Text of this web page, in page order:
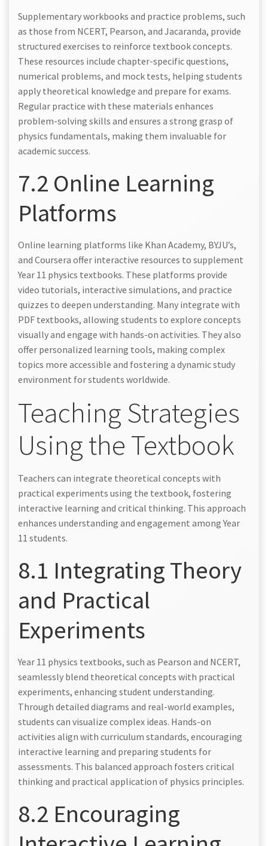
Supplementary workbooks and practice problems, such
as those from NCERT, Pearson, and Jacaranda, provide
structured exercises to reinforce textbook concepts.
These resources include chapter-specific questions,
numerical problems, and mock tests, helping students
apply theoretical knowledge and prepare for exams.
Regular practice with these materials enhances
problem-solving skills and ensures a strong grasp of
physics fundamentals, making them invaluable for
academic success.
7.2 Online Learning
Platforms
Online learning platforms like Khan Academy, BYJU’s,
and Coursera offer interactive resources to supplement
Year 11 physics textbooks. These platforms provide
video tutorials, interactive simulations, and practice
quizzes to deepen understanding. Many integrate with
PDF textbooks, allowing students to explore concepts
visually and engage with hands-on activities. They also
offer personalized learning tools, making complex
topics more accessible and fostering a dynamic study
environment for students worldwide.
Teaching Strategies
Using the Textbook
Teachers can integrate theoretical concepts with
practical experiments using the textbook, fostering
interactive learning and critical thinking. This approach
enhances understanding and engagement among Year
11 students.
8.1 Integrating Theory
and Practical
Experiments
Year 11 physics textbooks, such as Pearson and NCERT,
seamlessly blend theoretical concepts with practical
experiments, enhancing student understanding.
Through detailed diagrams and real-world examples,
students can visualize complex ideas. Hands-on
activities align with curriculum standards, encouraging
interactive learning and preparing students for
assessments. This balanced approach fosters critical
thinking and practical application of physics principles.
8.2 Encouraging